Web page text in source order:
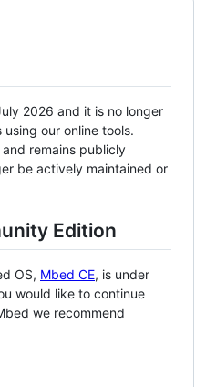
2026 and it is no longer
our online tools.
remains publicly
be actively maintained or
Edition
OS, Mbed CE, is under
would like to continue
we recommend